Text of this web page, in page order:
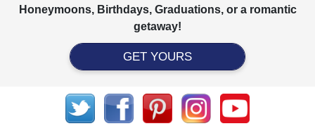
Honeymoons, Birthdays, Graduations, or a romantic
getaway!
GET YOURS